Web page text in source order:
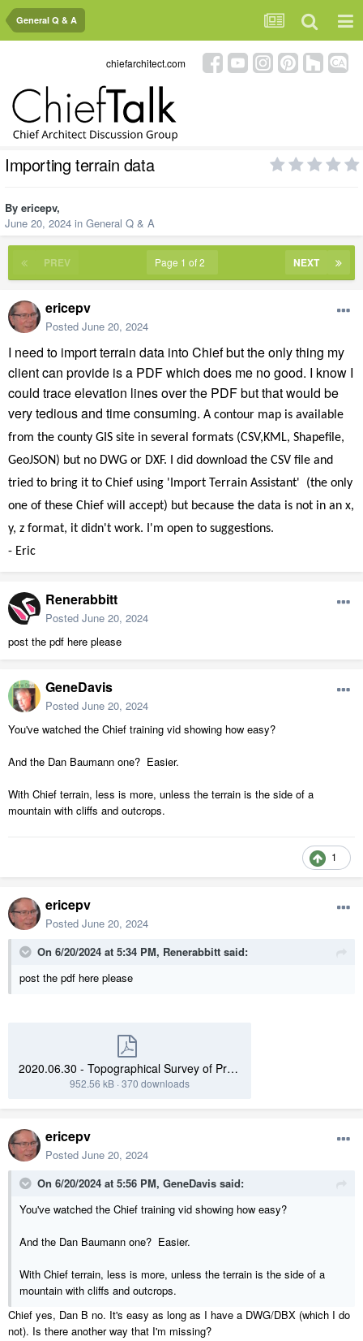
General Q & A
chiefarchitect.com
Importing terrain data
By ericepv,
June 20, 2024 in General Q & A
PREV NEXT
Page 1 of 2
ericepv
Posted June 20, 2024
I need to import terrain data into Chief but the only thing my
client can provide is a PDF which does me no good. I know I
could trace elevation lines over the PDF but that would be
very tedious and time consuming. A contour map is available
from the county GIS site in several formats (CSV,KML, Shapefile,
GeoJSON) but no DWG or DXF. I did download the CSV file and
tried to bring it to Chief using 'Import Terrain Assistant' (the only
one of these Chief will accept) but because the data is not in an x,
y, z format, it didn't work. I'm open to suggestions.
- Eric
Renerabbitt
Posted June 20, 2024
post the pdf here please
GeneDavis
Posted June 20, 2024
You've watched the Chief training vid showing how easy?
And the Dan Baumann one? Easier.
With Chief terrain, less is more, unless the terrain is the side of a
mountain with cliffs and outcrops.
1
ericepv
Posted June 20, 2024
On 6/20/2024 at 5:34 PM, Renerabbitt said:
post the pdf here please
2020.06.30 - Topographical Survey of Property.pdf
952.56 kB · 370 downloads
ericepv
Posted June 20, 2024
On 6/20/2024 at 5:56 PM, GeneDavis said:
You've watched the Chief training vid showing how easy?
And the Dan Baumann one? Easier.
With Chief terrain, less is more, unless the terrain is the side of a
mountain with cliffs and outcrops.
Chief yes, Dan B no. It's easy as long as I have a DWG/DBX (which I do
not). Is there another way that I'm missing?